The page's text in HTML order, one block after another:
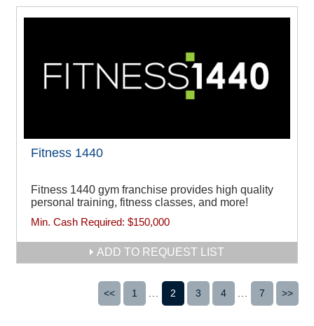
Fitness 1440
Fitness 1440 gym franchise provides high quality
personal training, fitness classes, and more!
Min. Cash Required: $150,000
ADD TO REQUEST LIST
<< 1 2 3 4 7 >>